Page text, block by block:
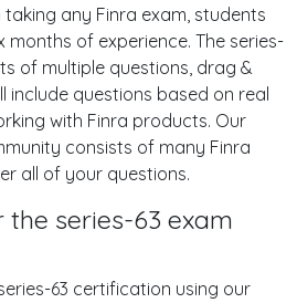
any Finra exam, students
months of experience. The series-
of multiple questions, drag &
include questions based on real
with Finra products. Our
consists of many Finra
all of your questions.
series-63 exam
63 certification using our